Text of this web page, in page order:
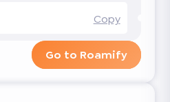
Copy
Go to Roamify